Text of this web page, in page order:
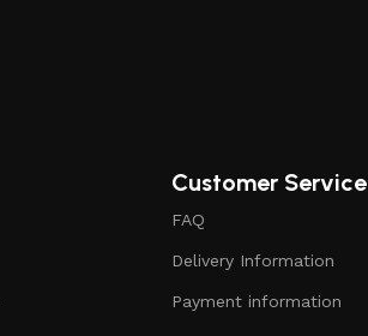
Customer Service
FAQ
Delivery Information
Payment information